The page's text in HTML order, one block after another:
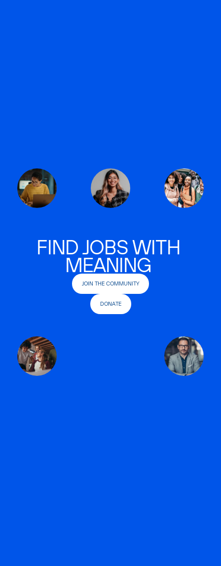
FIND JOBS WITH
MEANING
JOIN THE COMMUNITY
DONATE